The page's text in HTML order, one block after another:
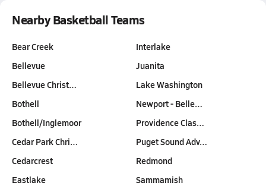
Nearby Basketball Teams
Bear Creek
Bellevue
Bellevue Christ…
Bothell
Bothell/Inglemoor
Cedar Park Chri…
Cedarcrest
Eastlake
Interlake
Juanita
Lake Washington
Newport - Belle…
Providence Clas…
Puget Sound Adv…
Redmond
Sammamish